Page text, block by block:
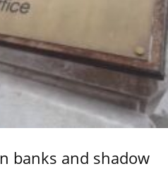
banks and shadow